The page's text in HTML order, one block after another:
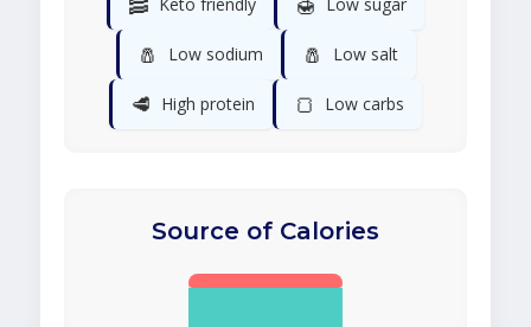
Keto friendly Low sugar
🧂 Low sodium 🧂 Low salt
🥩 High protein 🍞 Low carbs
Source of Calories